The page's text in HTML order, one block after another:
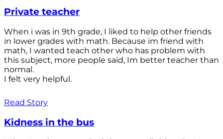
Private teacher
When i was in 9th grade, I liked to help other friends
in lower grades with math. Because im friend with
math, I wanted teach other who has problem with
this subject, more people saíd, Im better teacher than
normal.
I felt very helpful.
Read Story
Kidness in the bus